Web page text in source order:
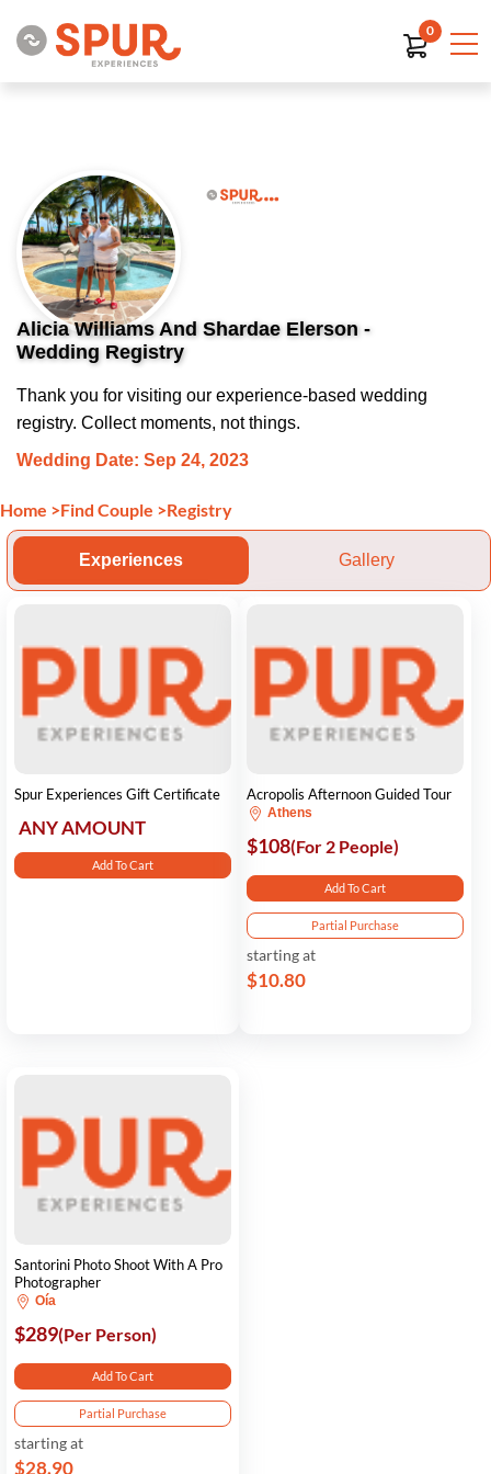
0
Alicia Williams And Shardae Elerson -
Wedding Registry
Thank you for visiting our experience-based wedding
registry. Collect moments, not things.
Wedding Date: Sep 24, 2023
Home >Find Couple >Registry
Experiences Gallery
Spur Experiences Gift Certificate
ANY AMOUNT
Add To Cart
Acropolis Afternoon Guided Tour
Athens
$108(For 2 People)
Add To Cart
Partial Purchase
starting at
$10.80
Santorini Photo Shoot With A Pro
Photographer
Oía
$289(Per Person)
Add To Cart
Partial Purchase
starting at
$28.90